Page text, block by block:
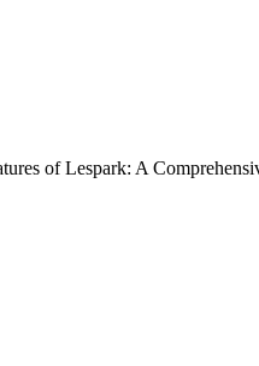
of Lespark: A